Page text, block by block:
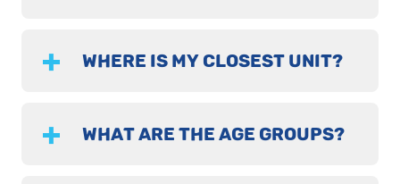
WHERE IS MY CLOSEST UNIT?
WHAT ARE THE AGE GROUPS?